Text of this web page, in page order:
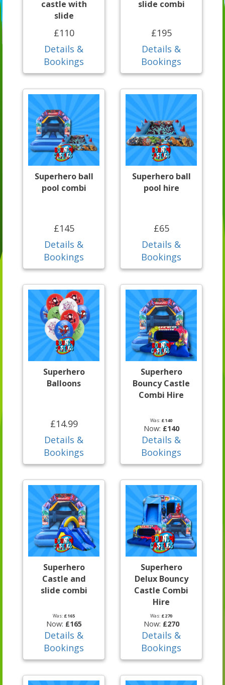
castle with
slide
£110
Details &
Bookings
slide combi
£195
Details &
Bookings
Superhero ball
pool combi
£145
Details &
Bookings
Superhero ball
pool hire
£65
Details &
Bookings
Superhero
Balloons
£14.99
Details &
Bookings
Superhero
Bouncy Castle
Combi Hire
Was: £140
Now: £140
Details &
Bookings
Superhero
Castle and
slide combi
Was: £165
Now: £165
Details &
Bookings
Superhero
Delux Bouncy
Castle Combi
Hire
Was: £270
Now: £270
Details &
Bookings